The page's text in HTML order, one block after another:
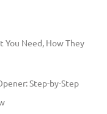
You Need, How They
Step-by-Step